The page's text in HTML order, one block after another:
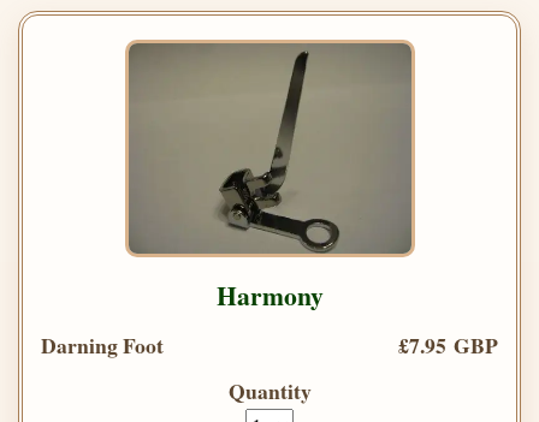
Harmony
Darning Foot
£7.95 GBP
Quantity